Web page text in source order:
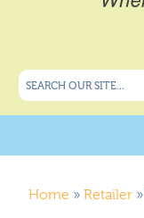
Home » Retailer »